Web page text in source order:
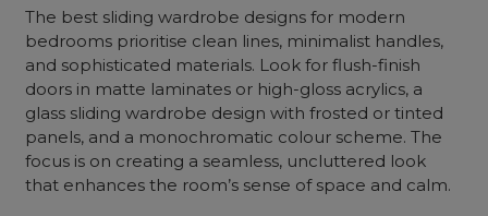
The best sliding wardrobe designs for modern
bedrooms prioritise clean lines, minimalist handles,
and sophisticated materials. Look for flush-finish
doors in matte laminates or high-gloss acrylics, a
glass sliding wardrobe design with frosted or tinted
panels, and a monochromatic colour scheme. The
focus is on creating a seamless, uncluttered look
that enhances the room’s sense of space and calm.